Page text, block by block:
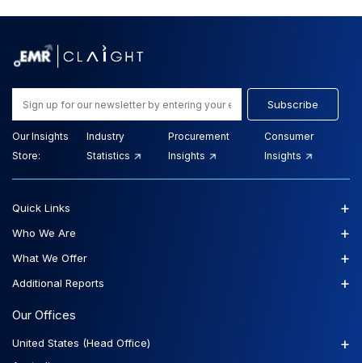
Subscribe
Our Insights
Store:
Industry
Statistics
Procurement
Insights
Consumer
Insights
Our Offices
United States (Head Office) +
Quick Links +
Who We Are +
What We Offer +
Additional Reports +